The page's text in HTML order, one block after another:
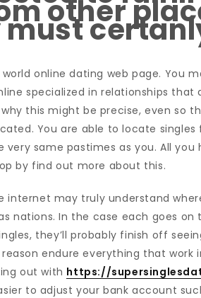
other
online dating web page. You
specialized in relationships that
this might be precise, even so
You are able to locate
same pastimes as you. All you
by find out more about this.
internet may truly understand
nations. In the case each goes on
they’ll probably finish off
endure everything that
out with https://
to adjust your bank account